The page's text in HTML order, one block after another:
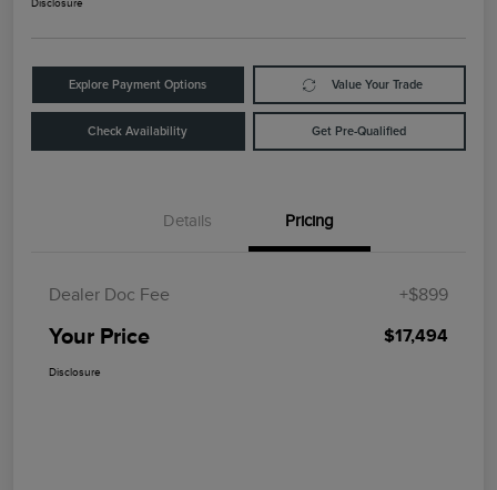
Disclosure
Explore Payment Options Value Your Trade
Check Availability Get Pre-Qualified
Details Pricing
Dealer Doc Fee +$899
Your Price $17,494
Disclosure